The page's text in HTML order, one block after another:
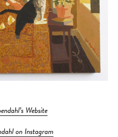
Website
on Instagram